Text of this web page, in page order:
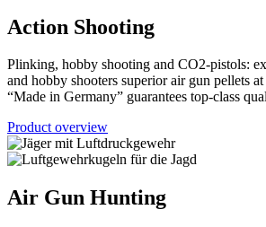
Action Shooting
Plinking, hobby shooting and CO2-pistols:
and hobby shooters superior air gun pellets
“Made in Germany” guarantees top-class
Product overview
Air Gun Hunting